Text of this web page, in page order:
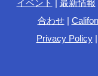
イベント | 最新情報
合わせ|
Privacy Policy|